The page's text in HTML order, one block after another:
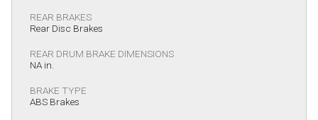
REAR BRAKES
Rear Disc Brakes
REAR DRUM BRAKE DIMENSIONS
NA in.
BRAKE TYPE
ABS Brakes